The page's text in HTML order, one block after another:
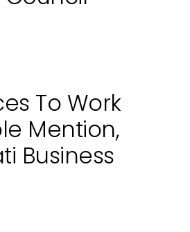
To Work
Mention,
Business